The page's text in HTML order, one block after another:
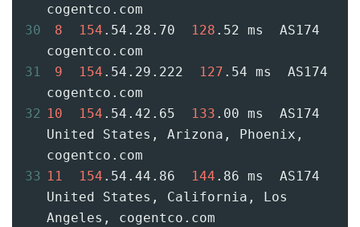
cogentco.com
30
8 154 .54.28.70 128 .52 ms  AS174
cogentco.com
31
9 154 .54.29.222 127 .54 ms  AS174
cogentco.com
32 10 154 .54.42.65 133 .00 ms  AS174
United States, Arizona, Phoenix,
cogentco.com
33 11 154 .54.44.86 144 .86 ms  AS174
United States, California, Los
Angeles, cogentco.com